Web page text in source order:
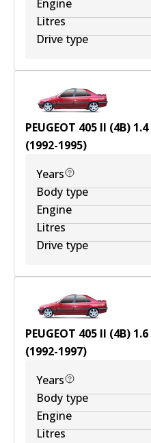
Engine
Litres
Drive type
PEUGEOT 405 II (4B) 1.4
(1992-1995)
Years
Body type
Engine
Litres
Drive type
PEUGEOT 405 II (4B) 1.6
(1992-1997)
Years
Body type
Engine
Litres